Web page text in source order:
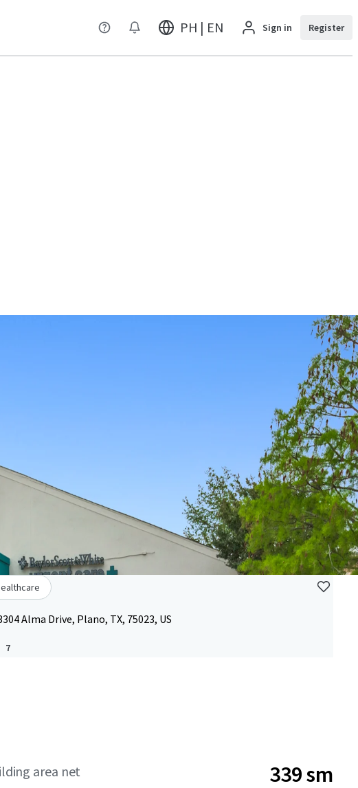
PH | EN Sign in Register
Alma Drive, Plano, TX, 75023, US
7
area net 339 sm